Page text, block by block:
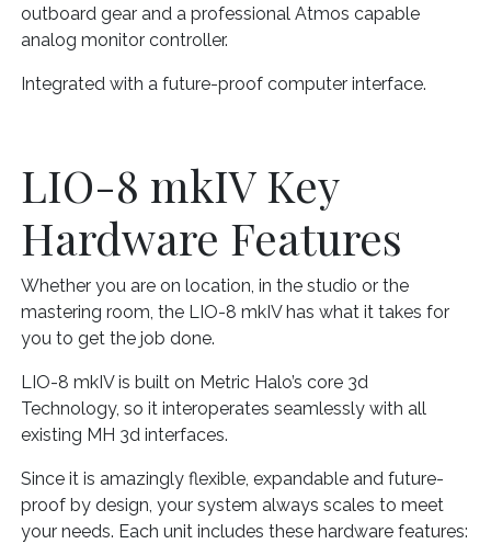
outboard gear and a professional Atmos capable
analog monitor controller.
Integrated with a future-proof computer interface.
LIO-8 mkIV Key
Hardware Features
Whether you are on location, in the studio or the
mastering room, the LIO-8 mkIV has what it takes for
you to get the job done.
LIO-8 mkIV is built on Metric Halo’s core 3d
Technology, so it interoperates seamlessly with all
existing MH 3d interfaces.
Since it is amazingly flexible, expandable and future-
proof by design, your system always scales to meet
your needs. Each unit includes these hardware features: